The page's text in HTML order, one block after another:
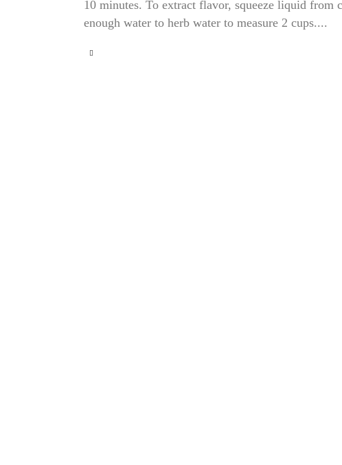
10 minutes. To extract flavor, squeeze liquid from
enough water to herb water to measure 2 cups....